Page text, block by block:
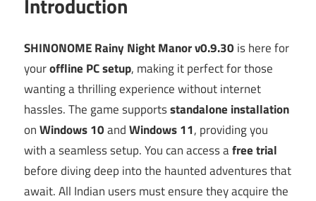
Introduction
SHINONOME Rainy Night Manor v0.9.30 is here for
youroffline PC setup, making it perfect for those
wanting a thrilling experience without internet
hassles. The game supportsstandalone installation
onWindows 10andWindows 11, providing you
with a seamless setup. You can access afree trial
before diving deep into the haunted adventures that
await. All Indian users must ensure they acquire the